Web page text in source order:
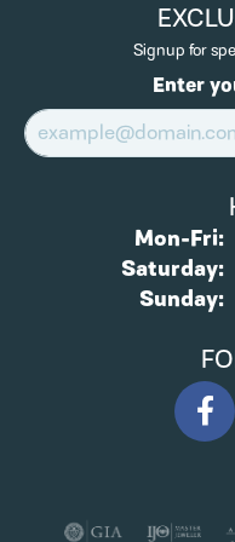
Signup for
Enter
Mon-Fri:
Saturday:
Sunday: